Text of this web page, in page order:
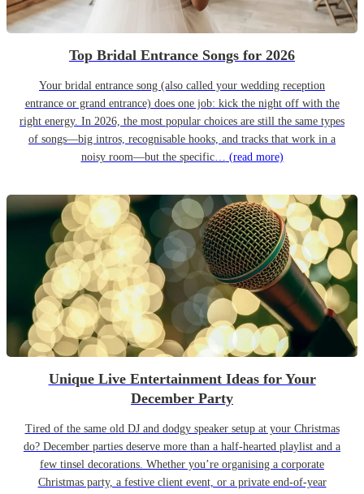
Top Bridal Entrance Songs for 2026
Your bridal entrance song (also called your wedding reception
entrance or grand entrance) does one job: kick the night off with the
right energy. In 2026, the most popular choices are still the same types
of songs—big intros, recognisable hooks, and tracks that work in a
noisy room—but the specific… (read more)
Unique Live Entertainment Ideas for Your
December Party
Tired of the same old DJ and dodgy speaker setup at your Christmas
do? December parties deserve more than a half-hearted playlist and a
few tinsel decorations. Whether you’re organising a corporate
Christmas party, a festive client event, or a private end-of-year